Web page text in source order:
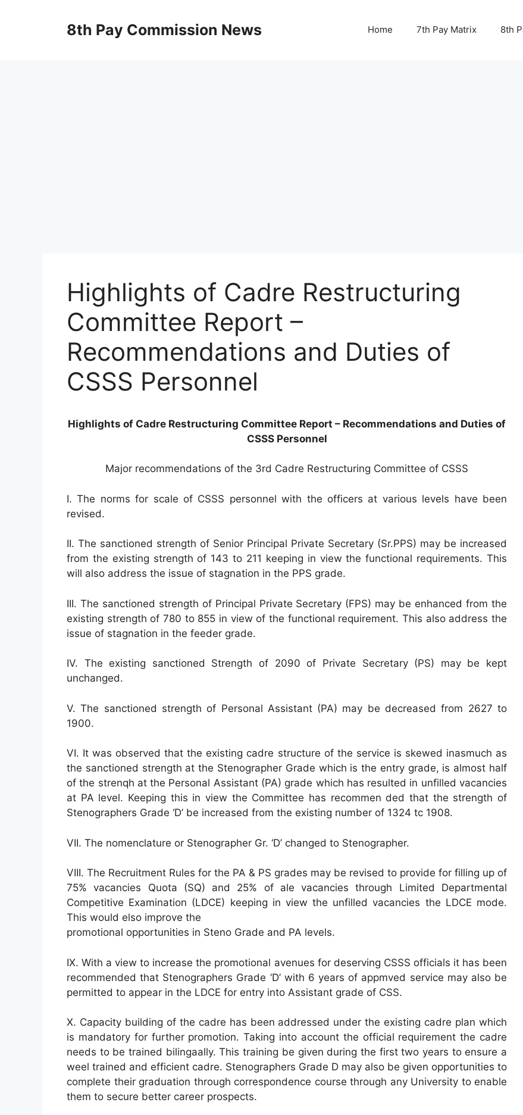
8th Pay Commission News Home 7th Pay Matrix 8th
Highlights of Cadre Restructuring
Committee Report –
Recommendations and Duties of
CSSS Personnel
Highlights of Cadre Restructuring Committee Report – Recommendations and Duties of
CSSS Personnel
Major recommendations of the 3rd Cadre Restructuring Committee of CSSS
I. The norms for scale of CSSS personnel with the officers at various levels have been
revised.
II. The sanctioned strength of Senior Principal Private Secretary (Sr.PPS) may be increased
from the existing strength of 143 to 211 keeping in view the functional requirements. This
will also address the issue of stagnation in the PPS grade.
III. The sanctioned strength of Principal Private Secretary (FPS) may be enhanced from the
existing strength of 780 to 855 in view of the functional requirement. This also address the
issue of stagnation in the feeder grade.
IV. The existing sanctioned Strength of 2090 of Private Secretary (PS) may be kept
unchanged.
V. The sanctioned strength of Personal Assistant (PA) may be decreased from 2627 to
1900.
VI. It was observed that the existing cadre structure of the service is skewed inasmuch as
the sanctioned strength at the Stenographer Grade which is the entry grade, is almost half
of the strenqh at the Personal Assistant (PA) grade which has resulted in unfilled vacancies
at PA level. Keeping this in view the Committee has recommen ded that the strength of
Stenographers Grade ‘D’ be increased from the existing number of 1324 tc 1908.
VII. The nomenclature or Stenographer Gr. ‘D’ changed to Stenographer.
VIII. The Recruitment Rules for the PA & PS grades may be revised to provide for filling up of
75% vacancies Quota (SQ) and 25% of ale vacancies through Limited Departmental
Competitive Examination (LDCE) keeping in view the unfilled vacancies the LDCE mode.
This would elso improve the
promotional opportunities in Steno Grade and PA levels.
IX. With a view to increase the promotional avenues for deserving CSSS officials it has been
recommended that Stenographers Grade ‘D’ with 6 years of appmved service may also be
permitted to appear in the LDCE for entry into Assistant grade of CSS.
X. Capacity building of the cadre has been addressed under the existing cadre plan which
is mandatory for further promotion. Taking into account the official requirement the cadre
needs to be trained bilingaally. This training be given during the first two years to ensure a
weel trained and efficient cadre. Stenographers Grade D may also be given opportunities to
complete their graduation through correspondence course through any University to enable
them to secure better career prospects.